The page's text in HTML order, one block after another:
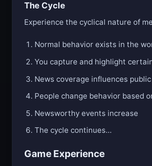
The Cycle
Experience the cyclical nature of
Normal behavior exists in the
You capture and highlight
News coverage influences
People change behavior based
Newsworthy events increase
The cycle continues…
Game Experience